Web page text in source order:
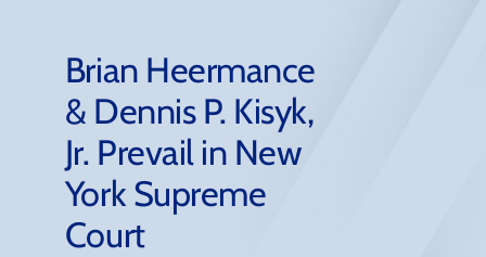
Practice Areas
Firm Success
News & Resources
Brian Heermance
& Dennis P. Kisyk,
Jr. Prevail in New
York Supreme
Court